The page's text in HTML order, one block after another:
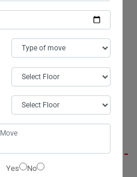
of my belongings when
in Coffee-Camp. However, all my
delivered impeccable service. I
for their exceptional moving and
a doubt, they are the best
Berit
office cleaning services
Yes
No